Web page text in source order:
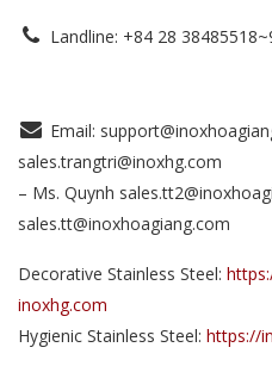
Landline: +84 28
Email:
sales.trangtri@inoxhg.com
– Ms. Quynh
sales.tt@inoxhoagiang.com
Decorative Stainless Steel:
inoxhg.com
Hygienic Stainless Steel: https://